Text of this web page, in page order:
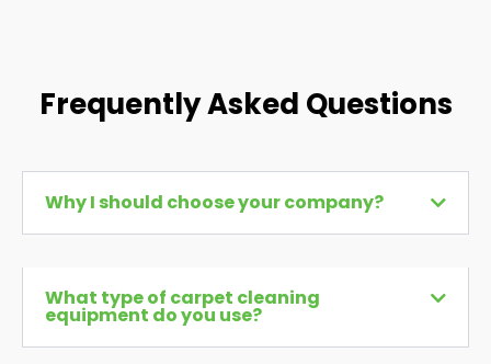
Frequently Asked Questions
Why I should choose your company?
What type of carpet cleaning
equipment do you use?